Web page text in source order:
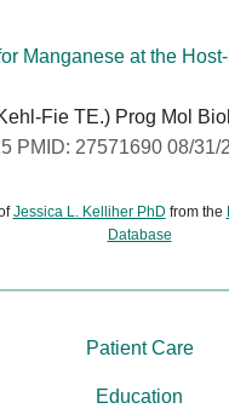
Manganese at the
Fie TE.) Prog Mol
PMID: 27571690 08/31/
Jessica L. Kelliher PhD from the
Database
Patient Care
Education